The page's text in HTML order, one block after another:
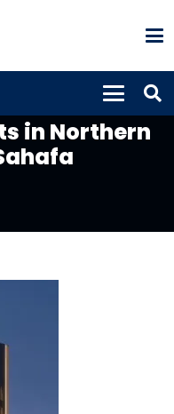
in Northern